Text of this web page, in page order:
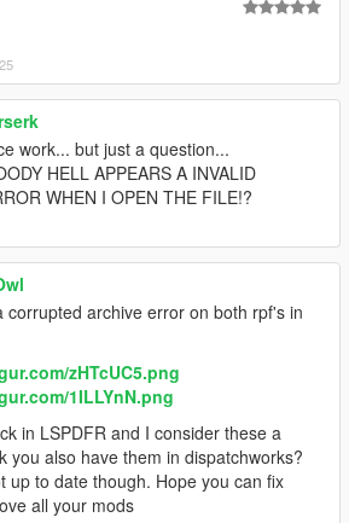
work... but just a question...
HELL APPEARS A INVALID
WHEN I OPEN THE FILE!?
corrupted archive error on both rpf's in
zHTcUC5.png
1ILLYnN.png
in LSPDFR and I consider these a
you also have them in dispatchworks?
up to date though. Hope you can fix
all your mods